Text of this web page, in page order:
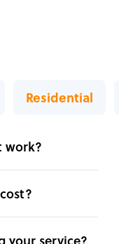
Residential
work?